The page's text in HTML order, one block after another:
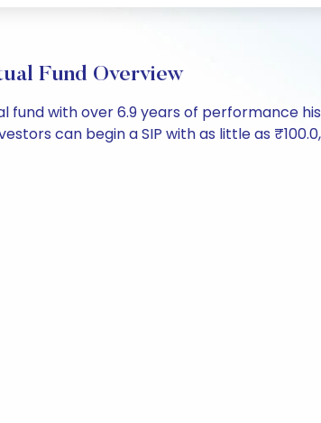
Fund Overview
fund with over 6.9 years of performance
can begin a SIP with as little as